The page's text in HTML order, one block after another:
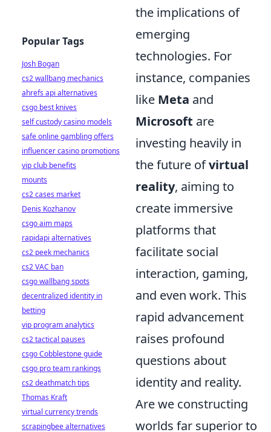
the implications of
emerging
technologies. For
instance, companies
like Meta and
Microsoft are
investing heavily in
the future ofvirtual
reality, aiming to
create immersive
platforms that
facilitate social
interaction, gaming,
and even work. This
rapid advancement
raises profound
questions about
identity and reality.
Are we constructing
worlds far superior to
Popular Tags
Josh Bogan
cs2 wallbang mechanics
ahrefs api alternatives
csgo best knives
self custody casino models
safe online gambling offers
influencer casino promotions
vip club benefits
mounts
cs2 cases market
Denis Kozhanov
csgo aim maps
rapidapi alternatives
cs2 peek mechanics
cs2 VAC ban
csgo wallbang spots
decentralized identity in
betting
vip program analytics
cs2 tactical pauses
csgo Cobblestone guide
csgo pro team rankings
cs2 deathmatch tips
Thomas Kraft
virtual currency trends
scrapingbee alternatives